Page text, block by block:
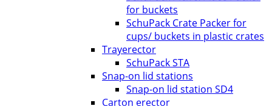
for buckets
SchuPack Crate Packer for
cups/ buckets in plastic crates
Trayerector
SchuPack STA
Snap-on lid stations
Snap-on lid station SD4
Carton erector